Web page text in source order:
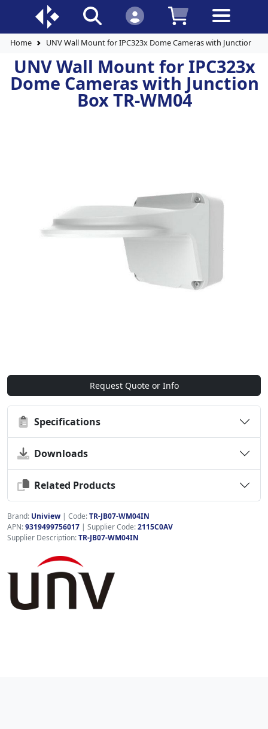
Home UNV Wall Mount for IPC323x Dome Cameras with Junction
UNV Wall Mount for IPC323x
Dome Cameras with Junction
Box TR-WM04
Request Quote or Info
Specifications
Downloads
Related Products
Brand: Uniview | Code:TR-JB07-WM04IN
APN:9319499756017 | Supplier Code:2115C0AV
Supplier Description:TR-JB07-WM04IN